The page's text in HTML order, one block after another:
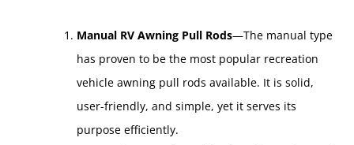
Manual RV Awning Pull Rods—The manual type
has proven to be the most popular recreation
vehicle awning pull rods available. It is solid,
user-friendly, and simple, yet it serves its
purpose efficiently.